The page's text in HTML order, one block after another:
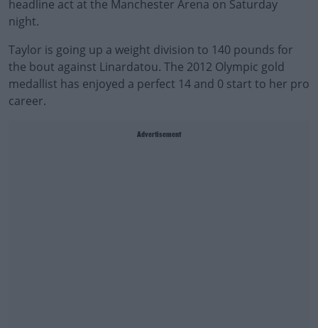
headline act at the Manchester Arena on Saturday
night.
Taylor is going up a weight division to 140 pounds for
the bout against Linardatou. The 2012 Olympic gold
medallist has enjoyed a perfect 14 and 0 start to her pro
career.
Advertisement